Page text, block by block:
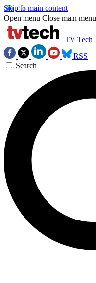
Skip to main content
Open menu Close main menu
TV Tech
RSS
Search